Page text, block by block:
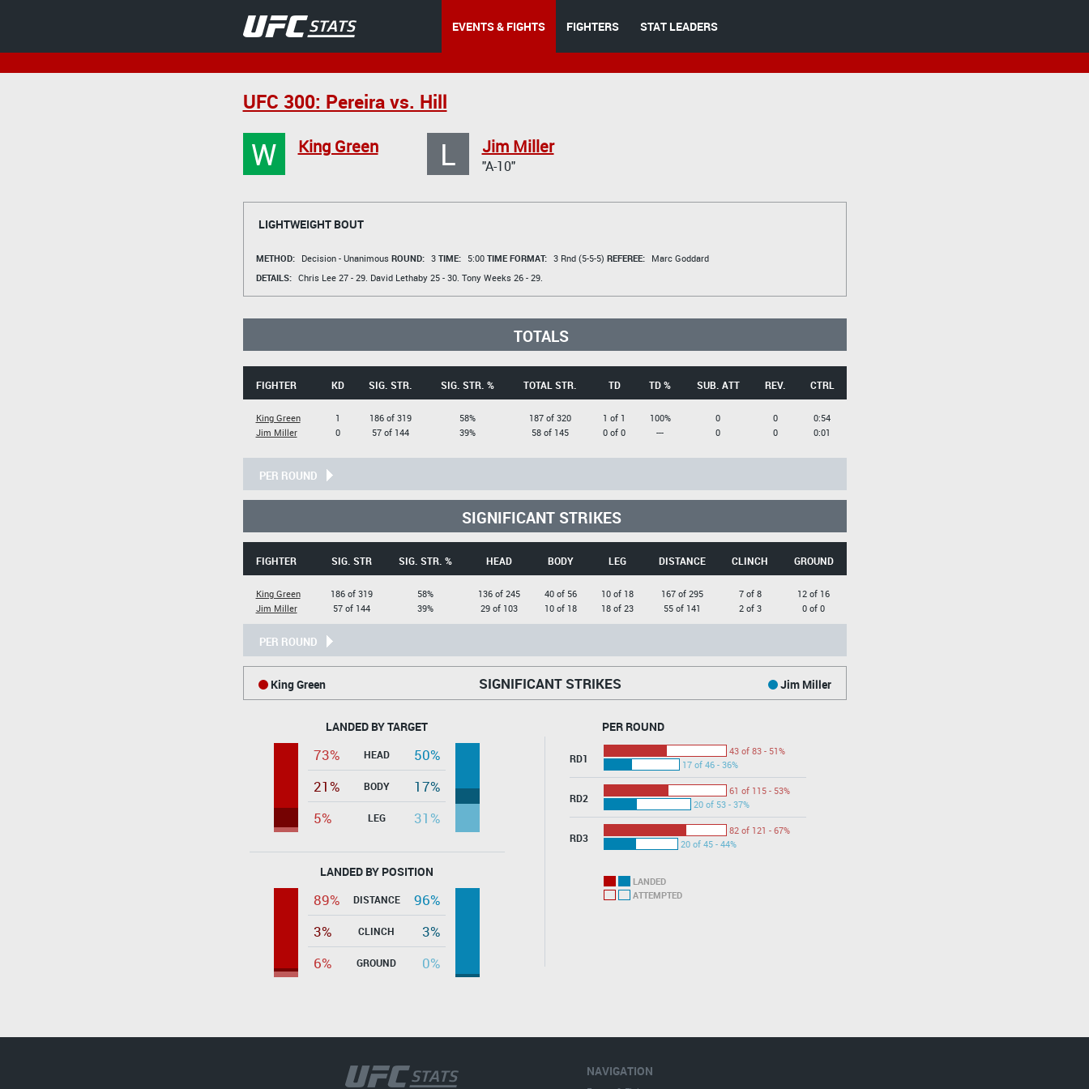
EVENTS & FIGHTS FIGHTERS STAT LEADERS
UFC 300: Pereira vs. Hill
W King Green L Jim Miller
"A-10"
LIGHTWEIGHT BOUT
METHOD: Decision - Unanimous ROUND: 3 TIME: 5:00 TIME FORMAT: 3 Rnd (5-5-5) REFEREE:
Marc Goddard
DETAILS: Chris Lee27 - 29. David Lethaby25 - 30. Tony Weeks26 - 29.
TOTALS
FIGHTER KD SIG. STR. SIG. STR. % TOTAL STR. TD TD % SUB. ATT REV. CTRL
King Green
Jim Miller
1
0
186 of 319
57 of 144
58%
39%
187 of 320
58 of 145
1 of 1
0 of 0
100%
---
0
0
0
0
0:54
0:01
PER ROUND
SIGNIFICANT STRIKES
FIGHTER SIG. STR SIG. STR. % HEAD BODY LEG DISTANCE CLINCH GROUND
King Green
Jim Miller
186 of 319
57 of 144
58%
39%
136 of 245
29 of 103
40 of 56
10 of 18
10 of 18
18 of 23
167 of 295
55 of 141
7 of 8
2 of 3
12 of 16
0 of 0
PER ROUND
SIGNIFICANT STRIKES
King Green Jim Miller
LANDED BY TARGET
73% HEAD
50%
21%
BODY
17%
5%
LEG 31%
LANDED BY POSITION
89% DISTANCE
96%
3%
CLINCH
3%
6%
GROUND 0%
PER ROUND
RD1
43 of 83 - 51%
17 of 46 - 36%
RD2
61 of 115 - 53%
20 of 53 - 37%
RD3
82 of 121 - 67%
20 of 45 - 44%
LANDED
ATTEMPTED
NAVIGATION